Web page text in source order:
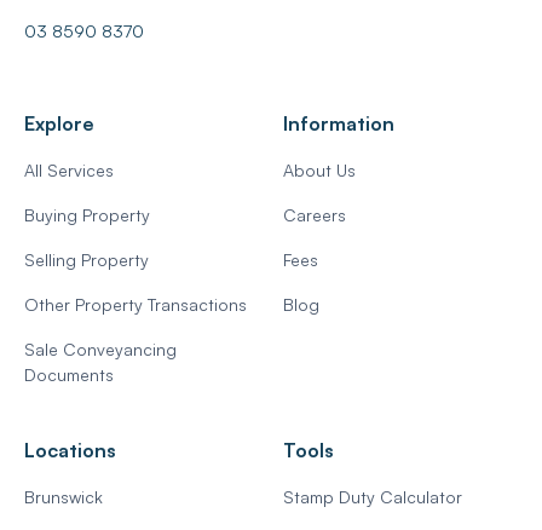
03 8590 8370
Explore
All Services
Buying Property
Selling Property
Other Property Transactions
Sale Conveyancing
Documents
Information
About Us
Careers
Fees
Blog
Locations
Brunswick
Tools
Stamp Duty Calculator